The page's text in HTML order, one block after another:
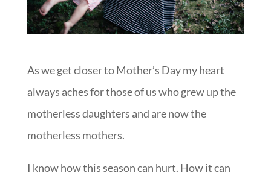
As we get closer to Mother’s Day my heart
always aches for those of us who grew up the
motherless daughters and are now the
motherless mothers.
I know how this season can hurt. How it can